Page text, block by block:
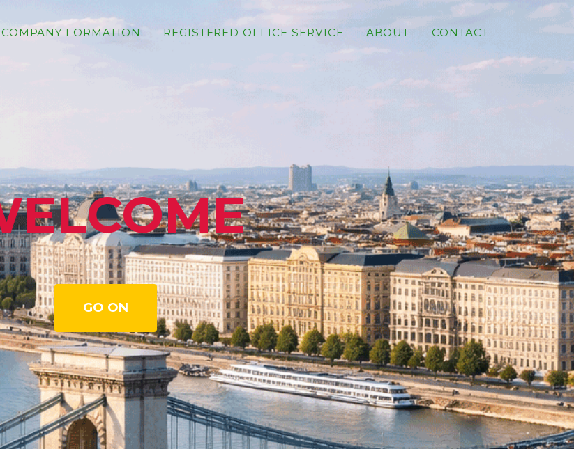
FORMATION REGISTERED OFFICE SERVICE ABOUT CONTACT
GO ON